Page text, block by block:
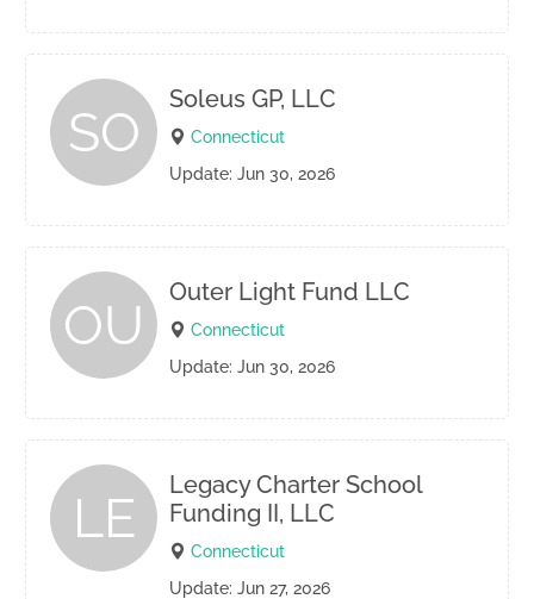
SO
Soleus GP, LLC
Connecticut
Update: Jun 30, 2026
OU
Outer Light Fund LLC
Connecticut
Update: Jun 30, 2026
LE
Legacy Charter School
Funding II, LLC
Connecticut
Update: Jun 27, 2026